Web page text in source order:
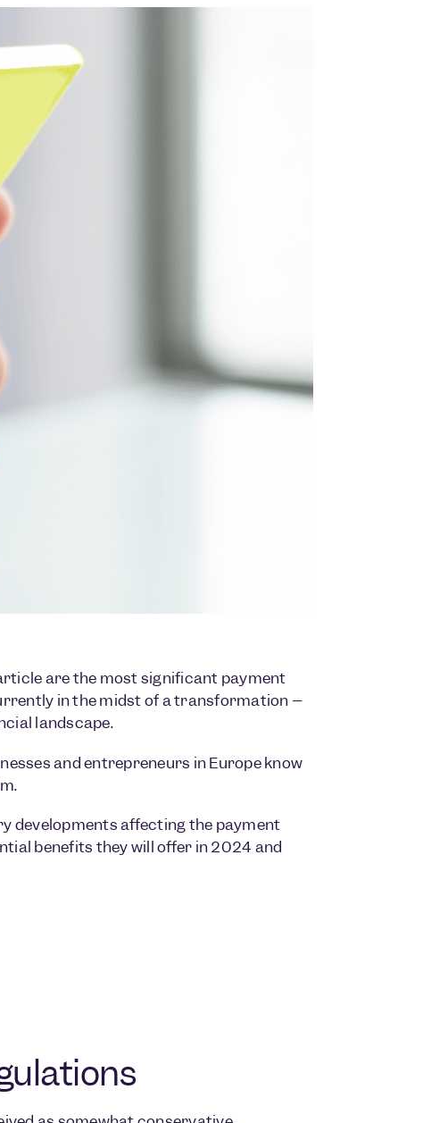
are the most significant payment
in the midst of a transformation –
landscape.
and entrepreneurs in Europe know
developments affecting the payment
benefits they will offer in 2024 and